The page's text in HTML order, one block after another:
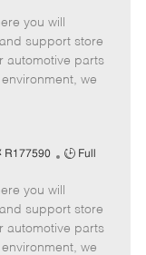
T
y
p
you will
support store
automotive parts
we
R177590
J
T
y
p
Full
you will
support store
automotive parts
we